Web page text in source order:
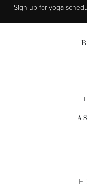
Sign up for yoga